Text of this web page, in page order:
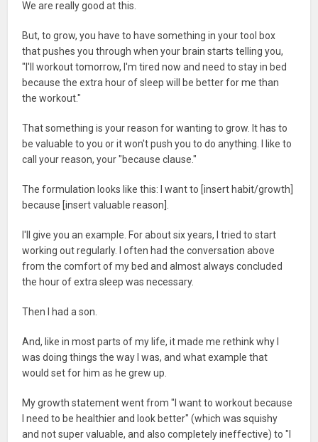
We are really good at this.
But, to grow, you have to have something in your tool box
that pushes you through when your brain starts telling you,
"I'll workout tomorrow, I'm tired now and need to stay in bed
because the extra hour of sleep will be better for me than
the workout."
That something is your reason for wanting to grow. It has to
be valuable to you or it won't push you to do anything. I like to
call your reason, your "because clause."
The formulation looks like this: I want to [insert habit/growth]
because [insert valuable reason].
I'll give you an example. For about six years, I tried to start
working out regularly. I often had the conversation above
from the comfort of my bed and almost always concluded
the hour of extra sleep was necessary.
Then I had a son.
And, like in most parts of my life, it made me rethink why I
was doing things the way I was, and what example that
would set for him as he grew up.
My growth statement went from "I want to workout because
I need to be healthier and look better" (which was squishy
and not super valuable, and also completely ineffective) to "I